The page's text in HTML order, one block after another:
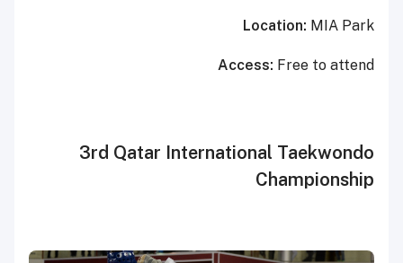
Location: MIA Park
Access: Free to attend
3rd Qatar International Taekwondo
Championship